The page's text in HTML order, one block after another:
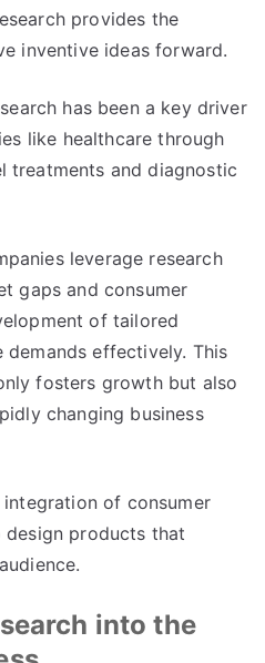
provides the
inventive ideas forward.
has been a key driver
like healthcare through
treatments and diagnostic
leverage research
gaps and consumer
of tailored
effectively. This
fosters growth but also
changing business
of consumer
products that
into the